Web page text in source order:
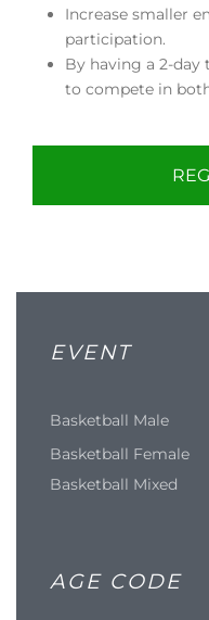
Increase smaller
participation.
By having a 2-
to compete in
EVENT
Basketball Male
Basketball Female
Basketball Mixed
AGE CODE